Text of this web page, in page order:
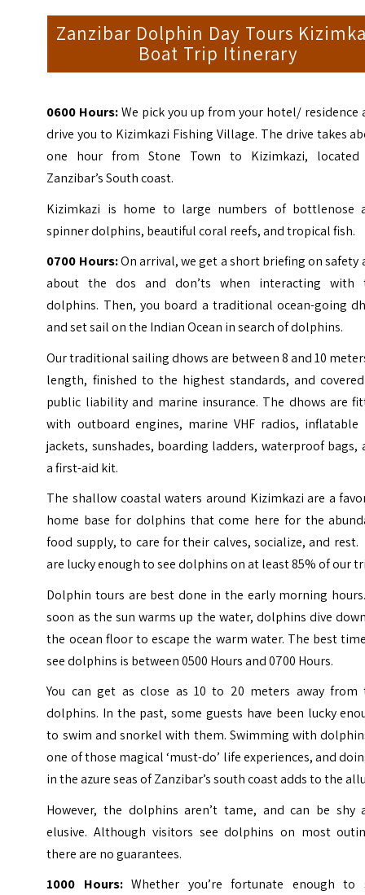
Zanzibar Dolphin Day Tours
Boat Trip Itinerary
0600 Hours:We pick you up from your hotel/ residence
drive you to Kizimkazi Fishing Village. The drive takes
one hour from Stone Town to Kizimkazi,
Zanzibar’s South coast.
Kizimkazi is home to large numbers of bottlenose
spinner dolphins, beautiful coral reefs, and tropical fish.
0700 Hours:On arrival, we get a short briefing on safety
about the dos and don’ts when interacting with
dolphins. Then, you board a traditional ocean-going
and set sail on the Indian Ocean in search of dolphins.
Our traditional sailing dhows are between 8 and 10
length, finished to the highest standards, and
public liability and marine insurance. The dhows are
with outboard engines, marine VHF radios, inflatable
jackets, sunshades, boarding ladders, waterproof bags,
a first-aid kit.
The shallow coastal waters around Kizimkazi are a
home base for dolphins that come here for the
food supply, to care for their calves, socialize, and rest.
are lucky enough to see dolphins on at least 85% of our
Dolphin tours are best done in the early morning
soon as the sun warms up the water, dolphins dive
the ocean floor to escape the warm water. The best
see dolphins is between 0500 Hours and 0700 Hours.
You can get as close as 10 to 20 meters away from
dolphins. In the past, some guests have been lucky
to swim and snorkel with them. Swimming with
one of those magical ‘must-do’ life experiences, and
in the azure seas of Zanzibar’s south coast adds to the
However, the dolphins aren’t tame, and can be shy
elusive. Although visitors see dolphins on most
there are no guarantees.
1000 Hours:Whether you’re fortunate enough to